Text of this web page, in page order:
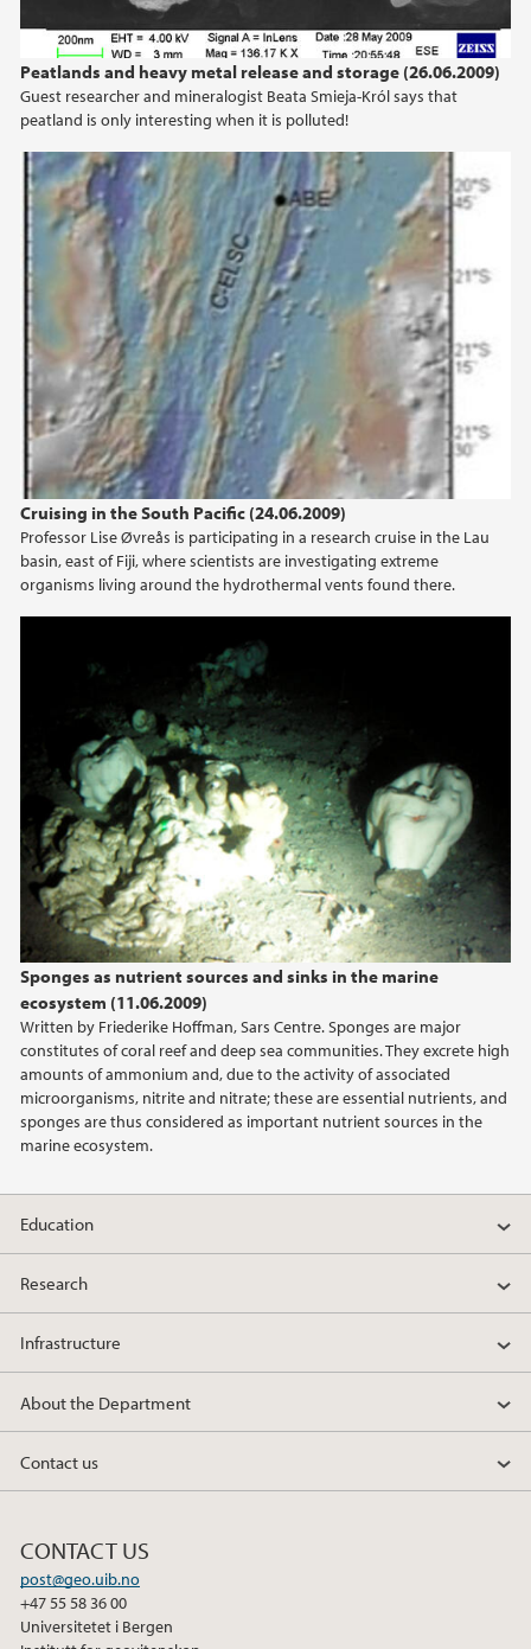
Peatlands and heavy metal release and storage (26.06.2009)
Guest researcher and mineralogist Beata Smieja-Król says that
peatland is only interesting when it is polluted!
Cruising in the South Pacific (24.06.2009)
Professor Lise Øvreås is participating in a research cruise in the Lau
basin, east of Fiji, where scientists are investigating extreme
organisms living around the hydrothermal vents found there.
Sponges as nutrient sources and sinks in the marine
ecosystem (11.06.2009)
Written by Friederike Hoffman, Sars Centre. Sponges are major
constitutes of coral reef and deep sea communities. They excrete high
amounts of ammonium and, due to the activity of associated
microorganisms, nitrite and nitrate; these are essential nutrients, and
sponges are thus considered as important nutrient sources in the
marine ecosystem.
2013
2012
2011
2010
2009
Education
Research
Infrastructure
About the Department
Contact us
CONTACT US
post@geo.uib.no
+47 55 58 36 00
Universitetet i Bergen